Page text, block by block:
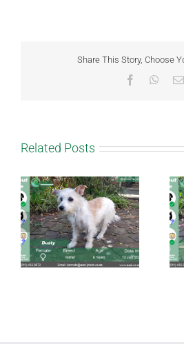
Share This Story, Choose
Facebook
Related Posts
Rocky